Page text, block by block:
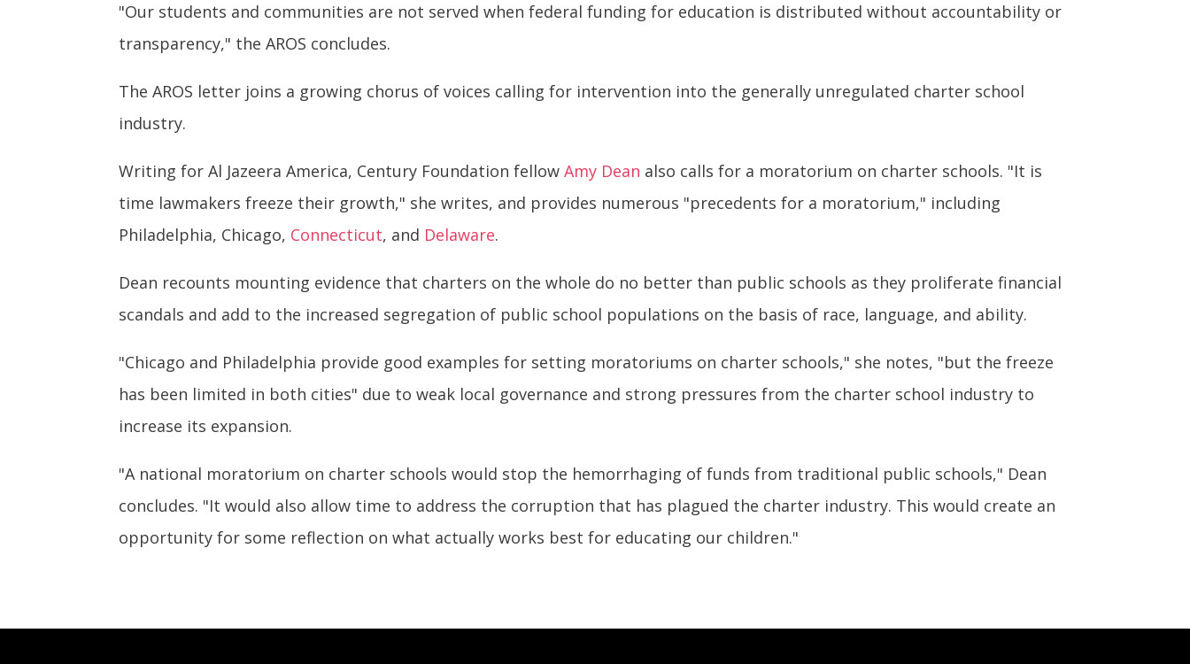
"Our students and communities are not served when federal funding for education is distributed without accountability or
transparency," the AROS concludes.
The AROS letter joins a growing chorus of voices calling for intervention into the generally unregulated charter school
industry.
Writing for Al Jazeera America, Century Foundation fellowAmy Dean also calls for a moratorium on charter schools. "It is
time lawmakers freeze their growth," she writes, and provides numerous "precedents for a moratorium," including
Philadelphia, Chicago, Connecticut, and Delaware.
Dean recounts mounting evidence that charters on the whole do no better than public schools as they proliferate financial
scandals and add to the increased segregation of public school populations on the basis of race, language, and ability.
"Chicago and Philadelphia provide good examples for setting moratoriums on charter schools," she notes, "but the freeze
has been limited in both cities" due to weak local governance and strong pressures from the charter school industry to
increase its expansion.
"A national moratorium on charter schools would stop the hemorrhaging of funds from traditional public schools," Dean
concludes. "It would also allow time to address the corruption that has plagued the charter industry. This would create an
opportunity for some reflection on what actually works best for educating our children."